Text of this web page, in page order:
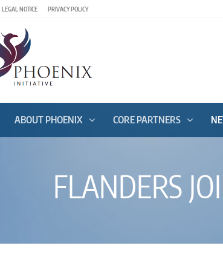
LEGAL NOTICE PRIVACY POLICY
ABOUT PHOENIX CORE PARTNERS
FLANDERS